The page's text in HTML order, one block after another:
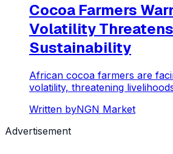
Cocoa Farmers
Volatility
Sustainability
African cocoa farmers are
volatility, threatening
Written byNGN Market
Advertisement